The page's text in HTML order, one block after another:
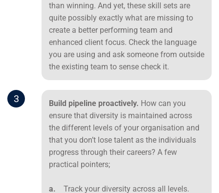
than winning. And yet, these skill sets are
quite possibly exactly what are missing to
create a better performing team and
enhanced client focus. Check the language
you are using and ask someone from outside
the existing team to sense check it.
3 Build pipeline proactively. How can you
ensure that diversity is maintained across
the different levels of your organisation and
that you don’t lose talent as the individuals
progress through their careers? A few
practical pointers;
a. Track your diversity across all levels.